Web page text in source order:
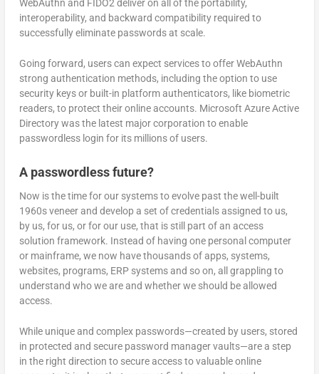
WebAuthn and FIDO2 deliver on all of the portability,
interoperability, and backward compatibility required to
successfully eliminate passwords at scale.
Going forward, users can expect services to offer WebAuthn
strong authentication methods, including the option to use
security keys or built-in platform authenticators, like biometric
readers, to protect their online accounts. Microsoft Azure Active
Directory was the latest major corporation to enable
passwordless login for its millions of users.
A passwordless future?
Now is the time for our systems to evolve past the well-built
1960s veneer and develop a set of credentials assigned to us,
by us, for us, or for our use, that is still part of an access
solution framework. Instead of having one personal computer
or mainframe, we now have thousands of apps, systems,
websites, programs, ERP systems and so on, all grappling to
understand who we are and whether we should be allowed
access.
While unique and complex passwords—created by users, stored
in protected and secure password manager vaults—are a step
in the right direction to secure access to valuable online